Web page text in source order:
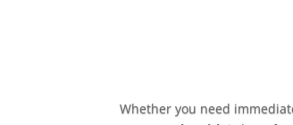
Whether you need